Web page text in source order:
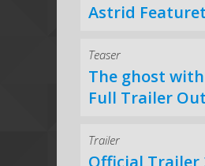
Astrid
Teaser
The ghost
Full Trailer
Trailer
Official Trailer